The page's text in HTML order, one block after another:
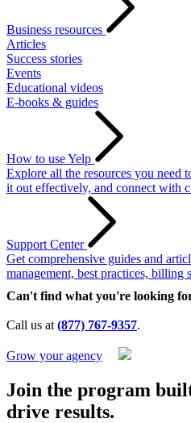
Business resources
Articles
Success stories
Events
Educational videos
E-books & guides
How to use Yelp
Explore all the resources you need
it out effectively, and connect with
Support Center
Get comprehensive guides and
management, best practices, billing
Can't find what you're looking
Call us at (877) 767-9357.
Grow your agency
Join the program
drive results.